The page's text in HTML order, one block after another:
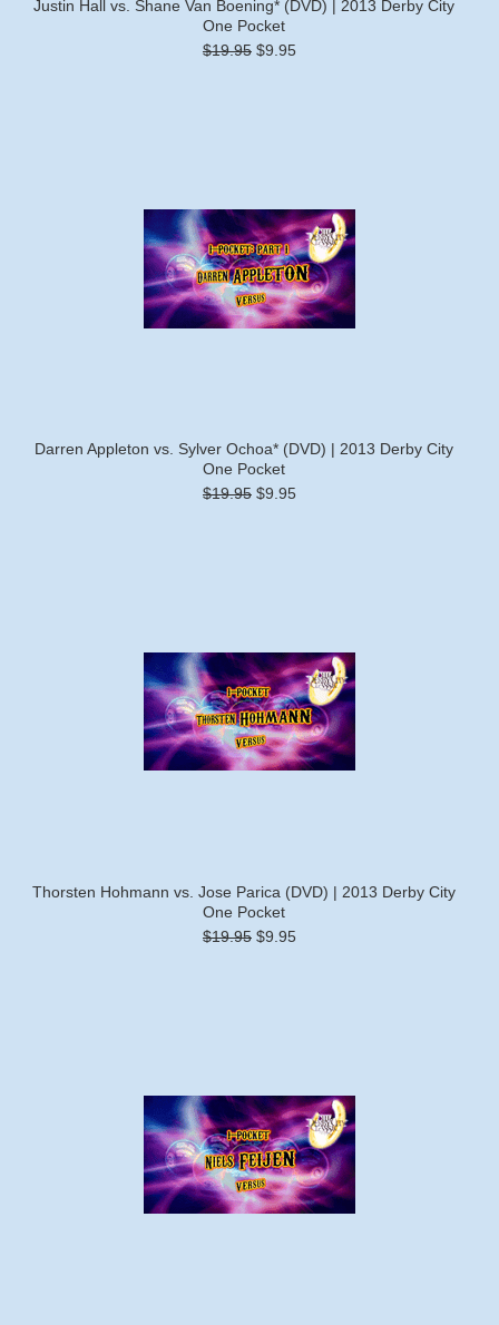
Justin Hall vs. Shane Van Boening* (DVD) | 2013 Derby City
One Pocket
$19.95 $9.95
Darren Appleton vs. Sylver Ochoa* (DVD) | 2013 Derby City
One Pocket
$19.95 $9.95
Thorsten Hohmann vs. Jose Parica (DVD) | 2013 Derby City
One Pocket
$19.95 $9.95